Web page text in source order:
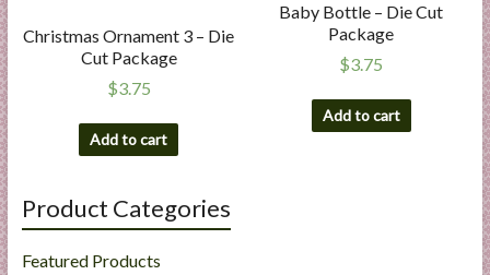
Christmas Ornament 3 – Die
Cut Package
$3.75
Add to cart
Baby Bottle – Die Cut
Package
$3.75
Add to cart
Product Categories
Featured Products